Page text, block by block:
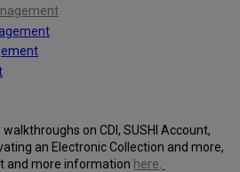
on CDI, SUSHI Account,
an Electronic Collection and more,
and more information here